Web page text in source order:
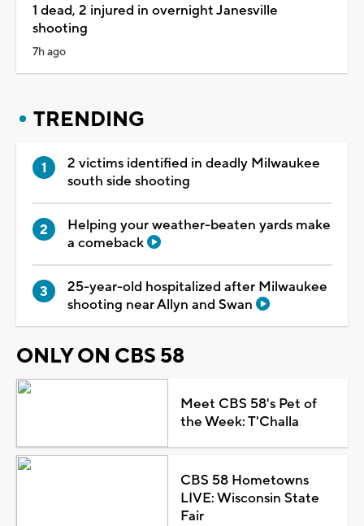
1 dead, 2 injured in overnight Janesville
shooting
7h ago
TRENDING
2 victims identified in deadly Milwaukee
south side shooting
Helping your weather-beaten yards make
a comeback
25-year-old hospitalized after Milwaukee
shooting near Allyn and Swan
ONLY ON CBS 58
Meet CBS 58's Pet of
the Week: T'Challa
CBS 58 Hometowns
LIVE: Wisconsin State
Fair